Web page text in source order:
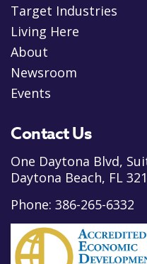
Target Industries
Living Here
About
Newsroom
Events
Contact Us
One Daytona Blvd,
Daytona Beach, FL
Phone: 386-265-6332